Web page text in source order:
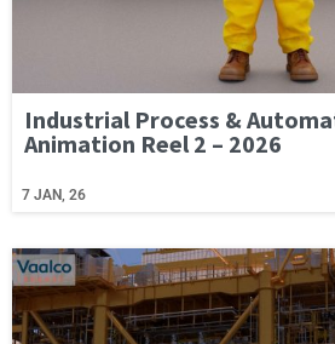
Industrial Process &
Animation Reel 2 – 2026
7 JAN, 26